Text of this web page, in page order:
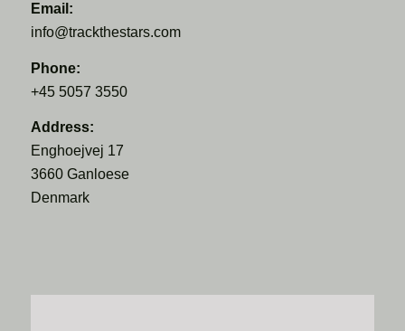
Email:
info@trackthestars.com
Phone:
+45 5057 3550
Address:
Enghoejvej 17
3660 Ganloese
Denmark